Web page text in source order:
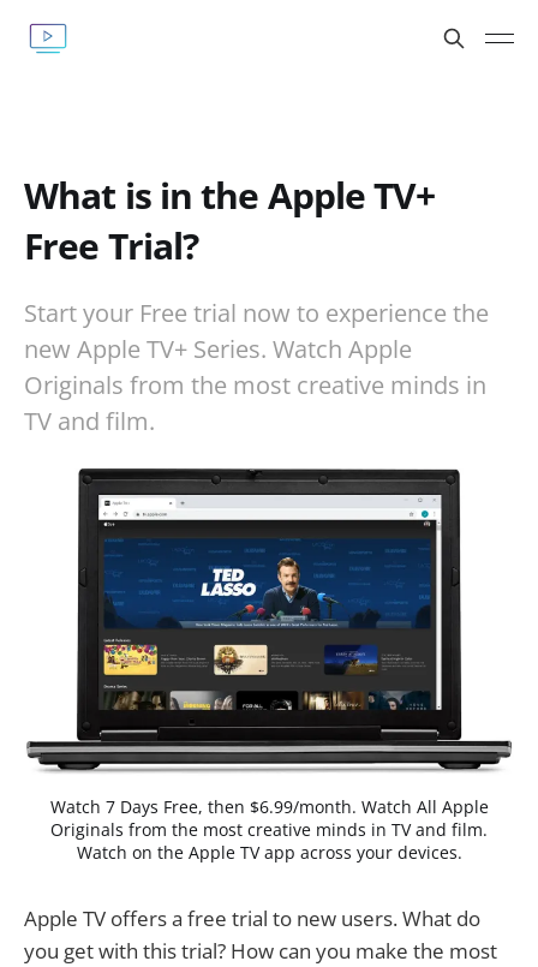
What is in the Apple TV+
Free Trial?
Start your Free trial now to experience the
new Apple TV+ Series. Watch Apple
Originals from the most creative minds in
TV and film.
Watch 7 Days Free, then $6.99/month. Watch All Apple
Originals from the most creative minds in TV and film.
Watch on the Apple TV app across your devices.
Apple TV offers a free trial to new users. What do
you get with this trial? How can you make the most